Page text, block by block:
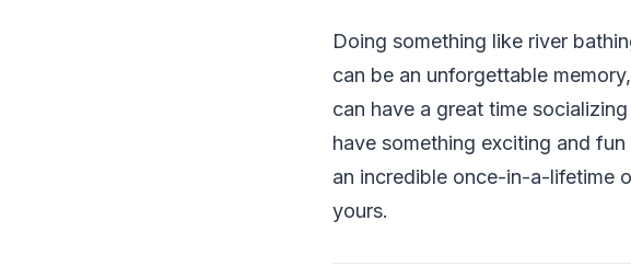
Doing something like river
can be an unforgettable
can have a great time
have something exciting and
an incredible once-in-a-lifetime
yours.